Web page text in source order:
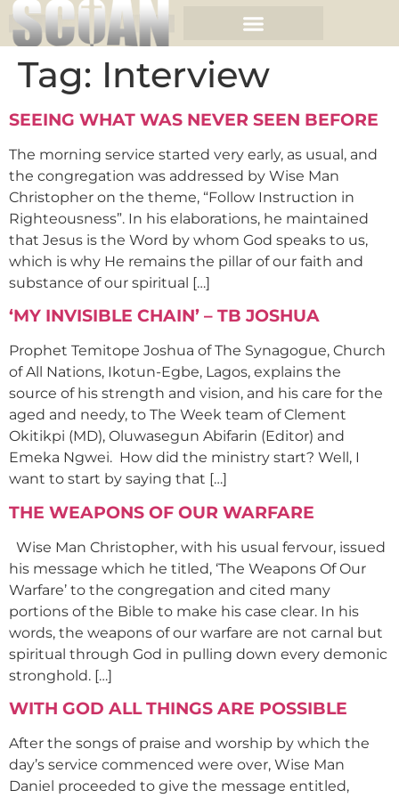
Tag: Interview
SEEING WHAT WAS NEVER SEEN BEFORE
The morning service started very early, as usual, and
the congregation was addressed by Wise Man
Christopher on the theme, “Follow Instruction in
Righteousness”. In his elaborations, he maintained
that Jesus is the Word by whom God speaks to us,
which is why He remains the pillar of our faith and
substance of our spiritual […]
‘MY INVISIBLE CHAIN’ – TB JOSHUA
Prophet Temitope Joshua of The Synagogue, Church
of All Nations, Ikotun-Egbe, Lagos, explains the
source of his strength and vision, and his care for the
aged and needy, to The Week team of Clement
Okitikpi (MD), Oluwasegun Abifarin (Editor) and
Emeka Ngwei. How did the ministry start? Well, I
want to start by saying that […]
THE WEAPONS OF OUR WARFARE
Wise Man Christopher, with his usual fervour, issued
his message which he titled, ‘The Weapons Of Our
Warfare’ to the congregation and cited many
portions of the Bible to make his case clear. In his
words, the weapons of our warfare are not carnal but
spiritual through God in pulling down every demonic
stronghold. […]
WITH GOD ALL THINGS ARE POSSIBLE
After the songs of praise and worship by which the
day’s service commenced were over, Wise Man
Daniel proceeded to give the message entitled,